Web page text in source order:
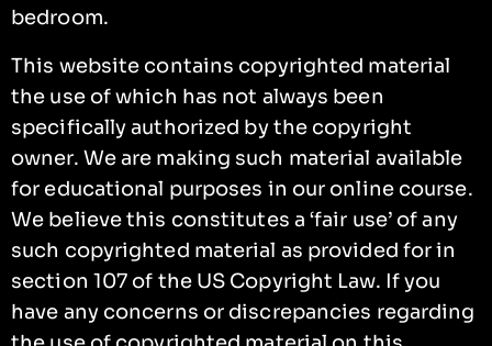
bedroom.
This website contains copyrighted material
the use of which has not always been
specifically authorized by the copyright
owner. We are making such material available
for educational purposes in our online course.
We believe this constitutes a ‘fair use’ of any
such copyrighted material as provided for in
section 107 of the US Copyright Law. If you
have any concerns or discrepancies regarding